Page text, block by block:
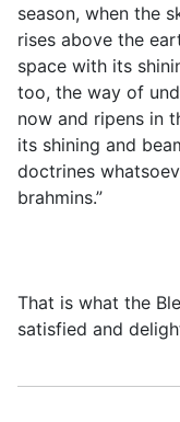
season, when the
rises above the
space with its
too, the way of
now and ripens in
its shining and
doctrines
brahmins.”
That is what the
satisfied and